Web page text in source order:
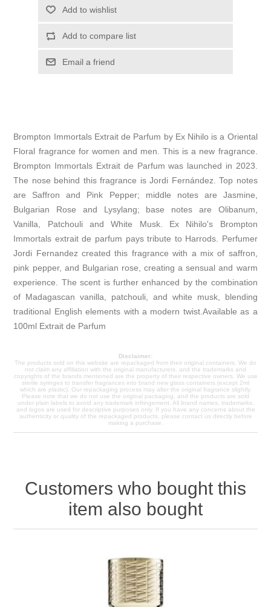
Add to wishlist
Add to compare list
Email a friend
Brompton Immortals Extrait de Parfum by Ex Nihilo is a Oriental
Floral fragrance for women and men. This is a new fragrance.
Brompton Immortals Extrait de Parfum was launched in 2023.
The nose behind this fragrance is Jordi Fernández. Top notes
are Saffron and Pink Pepper; middle notes are Jasmine,
Bulgarian Rose and Lysylang; base notes are Olibanum,
Vanilla, Patchouli and White Musk. Ex Nihilo's Brompton
Immortals extrait de parfum pays tribute to Harrods. Perfumer
Jordi Fernandez created this fragrance with a mix of saffron,
pink pepper, and Bulgarian rose, creating a sensual and warm
experience. The scent is further enhanced by the combination
of Madagascan vanilla, patchouli, and white musk, blending
traditional English elements with a modern twist.Available as a
100ml Extrait de Parfum
Disclaimer:
The products sold on this website are repackaged from their original containers. We do
not claim any affiliation with the original manufacturers, and the trademarks and
copyrights of the brands mentioned are the property of their respective owners. We use
sterile syringes to transfer fragrances into brand new glass containers (except 2ml
which are plastic). Our repackaging process may alter the original fragrance slightly.
Please note that we do not use the original packaging, and the products are sold
under plain labels to avoid any trademark infringement. All brand names, trademarks,
and logos are used for descriptive purposes only. If you have any concerns about the
authenticity or quality of the repackaged products, please contact us directly before
making a purchase.
Customers who bought this
item also bought